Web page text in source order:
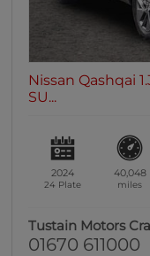
Nissan Qashqai
SU...
2024
24 Plate
40,048
miles
Tustain Motors
01670 611000